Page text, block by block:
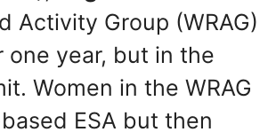
Activity Group (WRAG)
year, but in the
Women in the WRAG
ESA but then